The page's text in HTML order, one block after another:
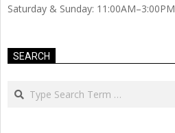
Saturday & Sunday: 11:00AM–3:00PM
SEARCH
Search